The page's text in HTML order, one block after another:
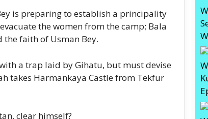
is preparing to establish a principality
the women from the camp; Bala
the faith of Usman Bey.
a trap laid by Gihatu, but must devise
takes Harmankaya Castle from Tekfur
clear himself?